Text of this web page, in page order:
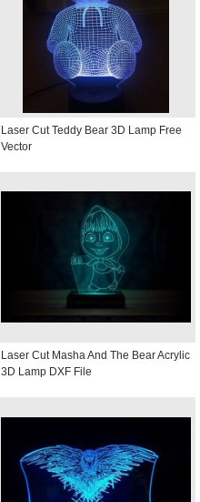
Laser Cut Teddy Bear 3D Lamp Free
Vector
Laser Cut Masha And The Bear Acrylic
3D Lamp DXF File